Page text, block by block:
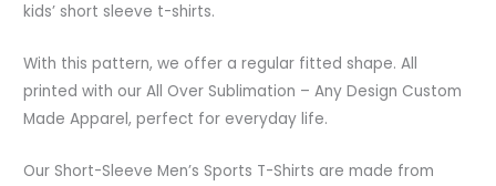
kids’ short sleeve t-shirts.
With this pattern, we offer a regular fitted shape. All
printed with our All Over Sublimation – Any Design Custom
Made Apparel, perfect for everyday life.
Our Short-Sleeve Men’s Sports T-Shirts are made from